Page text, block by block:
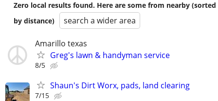
Zero local results found. Here are some from nearby (sorted
by distance)
search a wider area
Amarillo texas
Greg's lawn & handyman service
8/5
Shaun's Dirt Worx, pads, land clearing
7/15